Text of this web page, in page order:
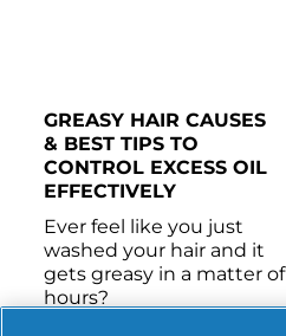
GREASY HAIR CAUSES
& BEST TIPS TO
CONTROL EXCESS OIL
EFFECTIVELY
Ever feel like you just
washed your hair and it
gets greasy in a matter of
hours?